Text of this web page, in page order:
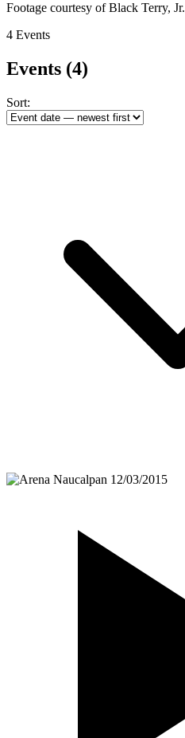
Footage courtesy of Black Terry, Jr.
4 Events
Events (4)
Sort: